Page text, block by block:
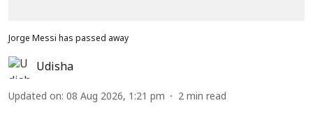
Jorge Messi has passed away
Udisha
Updated on: 08 Aug 2026, 1:21 pm 2 min read